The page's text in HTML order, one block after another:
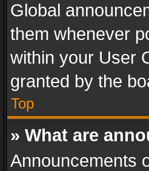
Global
them whenever
within your User
granted by the
Top
» What are
Announcements